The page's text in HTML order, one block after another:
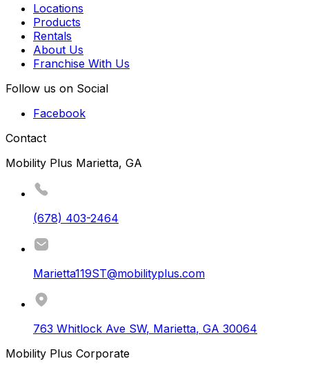
Locations
Products
Rentals
About Us
Franchise With Us
Follow us on Social
Facebook
Contact
Mobility Plus Marietta, GA
(678) 403-2464
Marietta119ST@mobilityplus.com
763 Whitlock Ave SW, Marietta, GA 30064
Mobility Plus Corporate